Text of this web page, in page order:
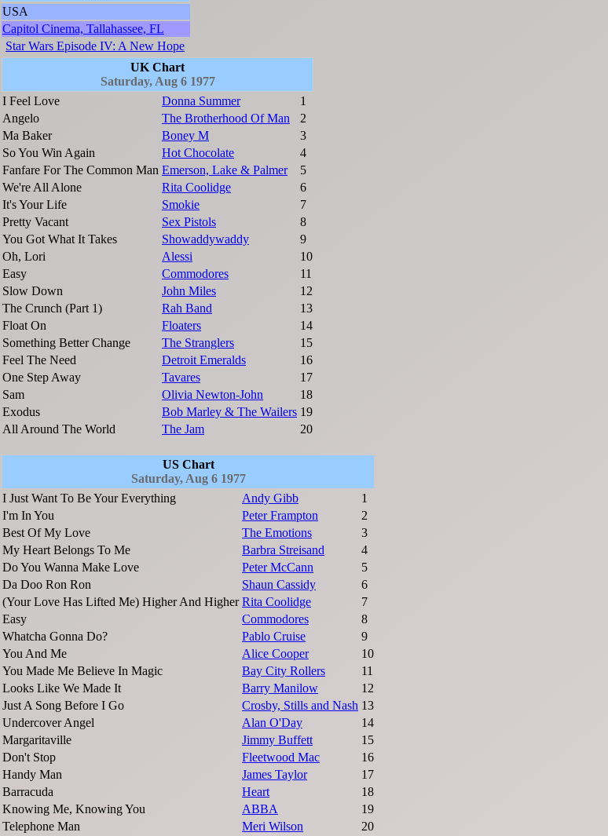
USA
Capitol Cinema, Tallahassee, FL
Star Wars Episode IV: A New Hope
UK Chart
Saturday, Aug 6 1977
I Feel Love
Donna Summer
1
Angelo
The Brotherhood Of Man
2
Ma Baker
Boney M
3
So You Win Again
Hot Chocolate
4
Fanfare For The Common Man Emerson, Lake & Palmer
5
We're All Alone
Rita Coolidge
6
It's Your Life
Smokie
7
Pretty Vacant
Sex Pistols
8
You Got What It Takes
Showaddywaddy
9
Oh, Lori
Alessi
10
Easy
Commodores
11
Slow Down
John Miles
12
The Crunch (Part 1)
Rah Band
13
Float On
Floaters
14
Something Better Change
The Stranglers
15
Feel The Need
Detroit Emeralds
16
One Step Away
Tavares
17
Sam
Olivia Newton-John
18
Exodus
Bob Marley & The Wailers 19
All Around The World
The Jam 20
US Chart
Saturday, Aug 6 1977
I Just Want To Be Your Everything
Andy Gibb
1
I'm In You
Peter Frampton
2
Best Of My Love
The Emotions
3
My Heart Belongs To Me
Barbra Streisand
4
Do You Wanna Make Love
Peter McCann
5
Da Doo Ron Ron
Shaun Cassidy
6
(Your Love Has Lifted Me) Higher And Higher Rita Coolidge
7
Easy
Commodores
8
Whatcha Gonna Do?
Pablo Cruise
9
You And Me
Alice Cooper
10
You Made Me Believe In Magic
Bay City Rollers
11
Looks Like We Made It
Barry Manilow
12
Just A Song Before I Go
Crosby, Stills and Nash 13
Undercover Angel
Alan O'Day
14
Margaritaville
Jimmy Buffett
15
Don't Stop
Fleetwood Mac
16
Handy Man
James Taylor
17
Barracuda
Heart
18
Knowing Me, Knowing You
ABBA
19
Telephone Man
Meri Wilson 20